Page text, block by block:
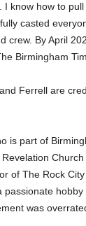
I know how to
casted
crew. By April
Birmingham
Ferrell are
is part of
of The Rock
passionate hobby
was